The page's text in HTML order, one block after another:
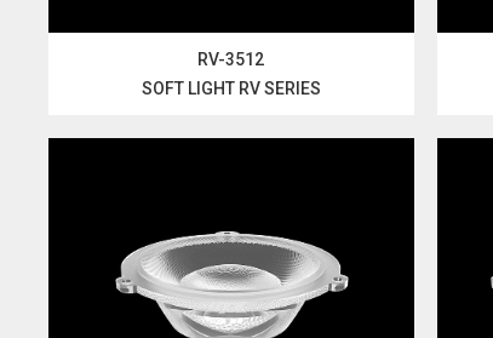
RV-3512
SOFT LIGHT RV SERIES